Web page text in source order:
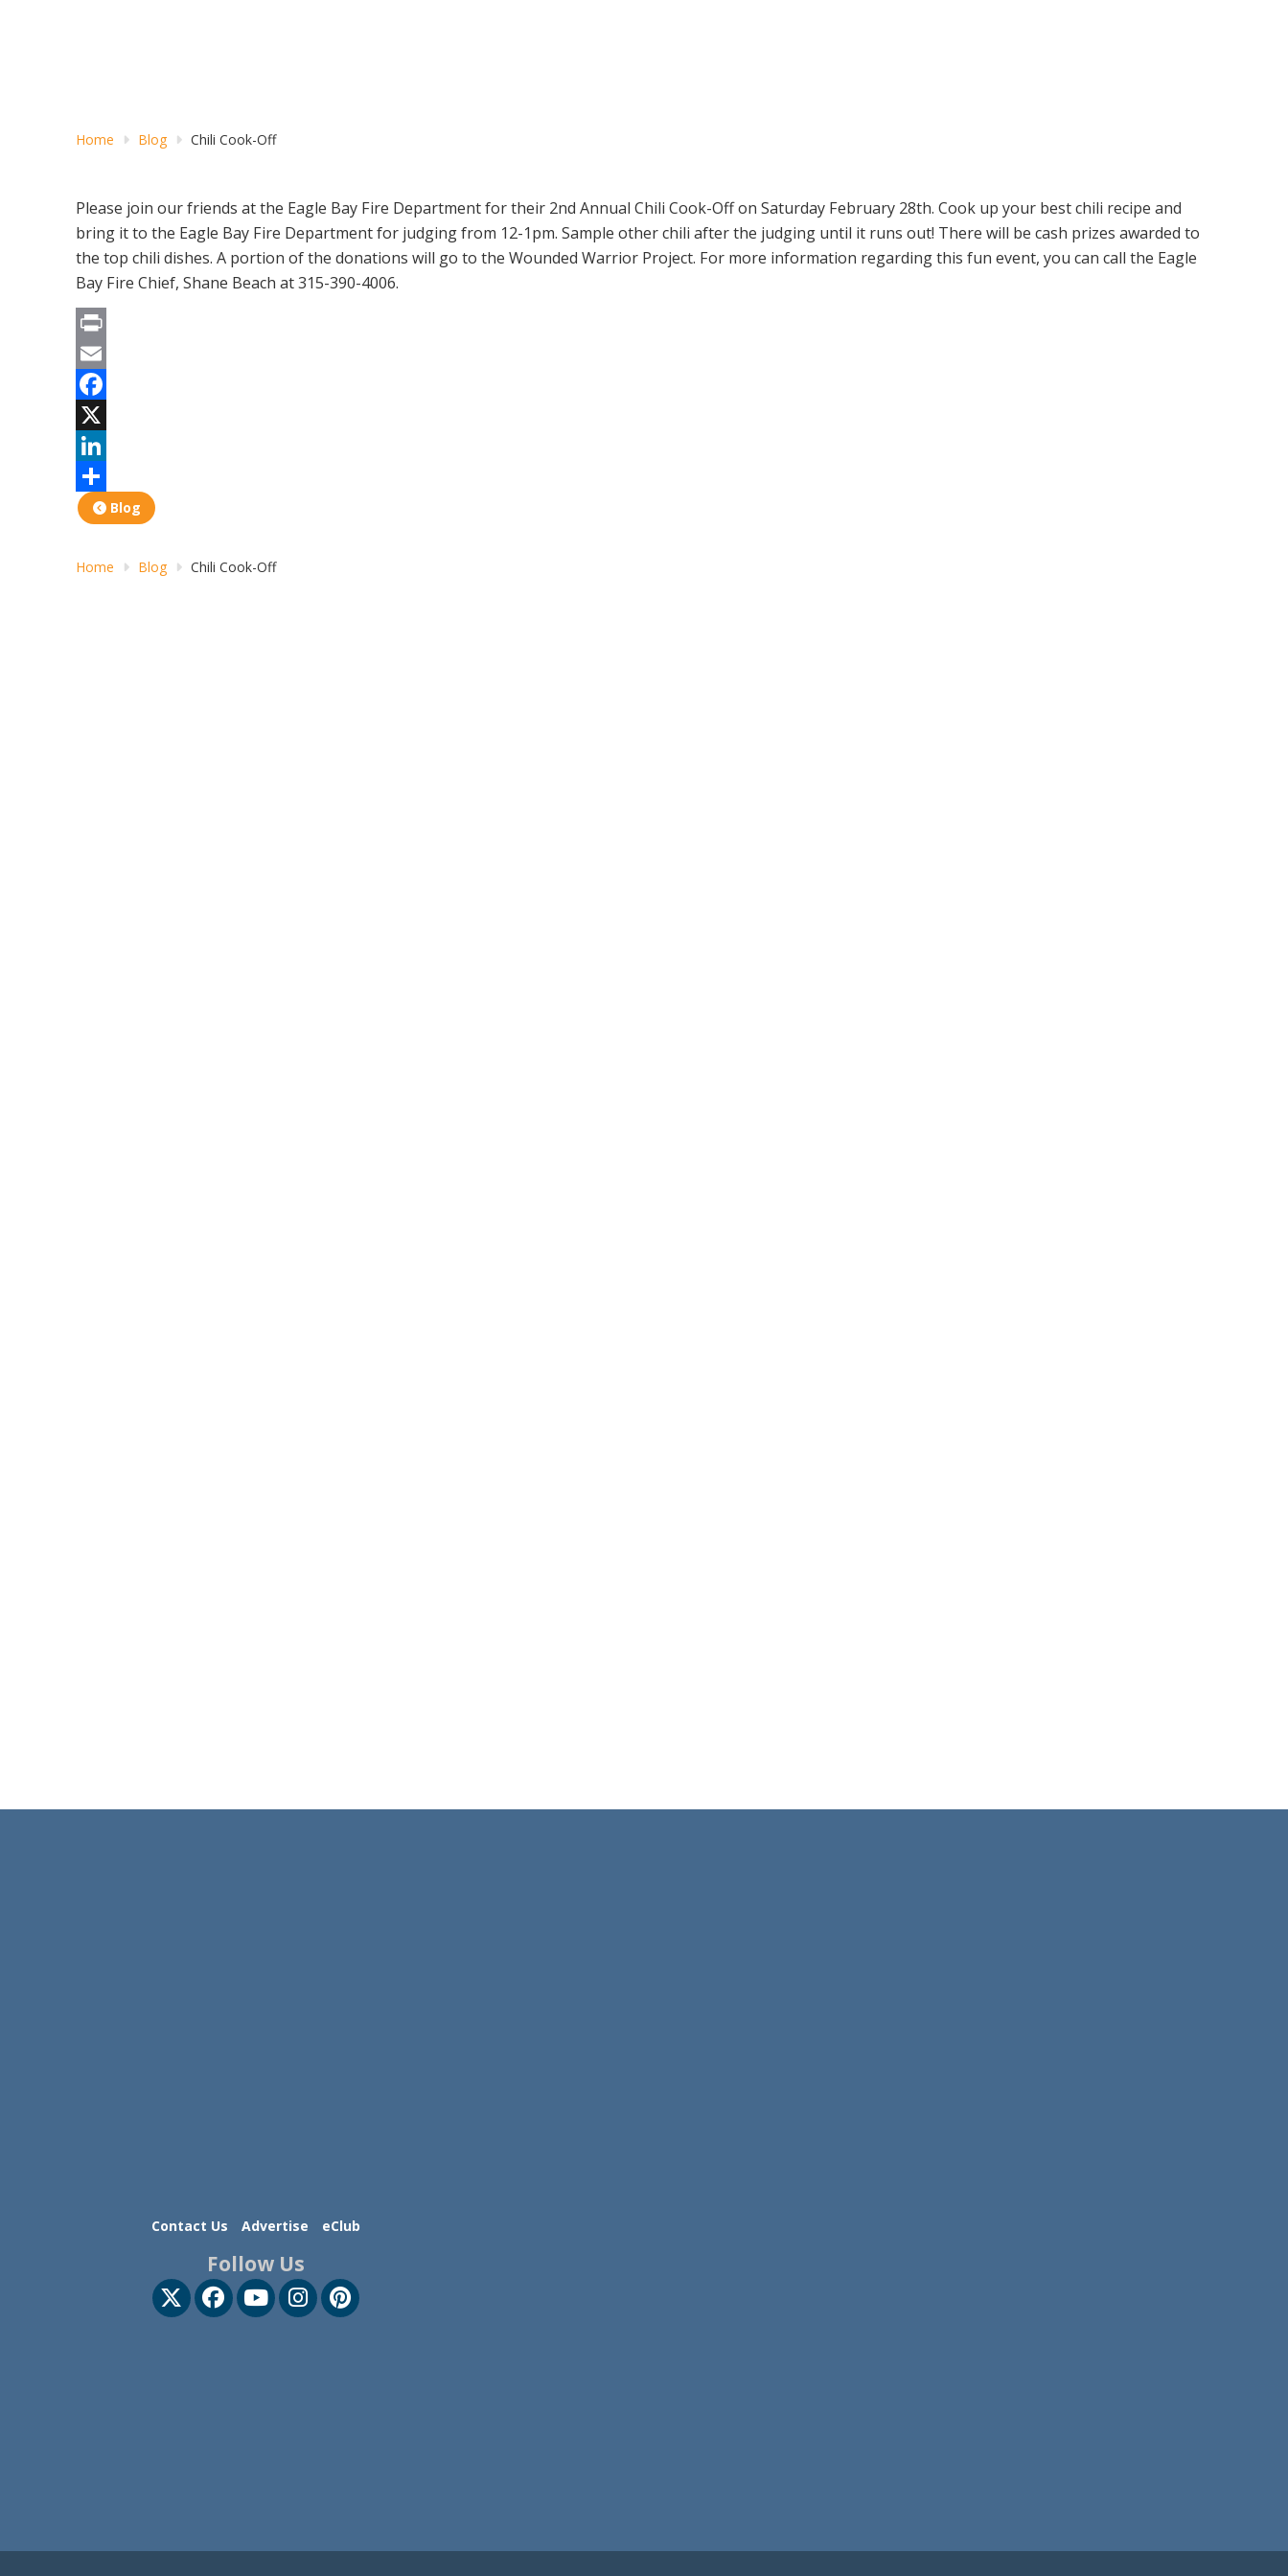
Home Blog Chili Cook-Off
Please join our friends at the Eagle Bay Fire Department for their 2nd Annual Chili Cook-Off on Saturday February 28th. Cook up your best chili recipe and
bring it to the Eagle Bay Fire Department for judging from 12-1pm. Sample other chili after the judging until it runs out! There will be cash prizes awarded to
the top chili dishes. A portion of the donations will go to the Wounded Warrior Project. For more information regarding this fun event, you can call the Eagle
Bay Fire Chief, Shane Beach at 315-390-4006.
Print
Email
Facebook
X
LinkedIn
ShareBlog
Home Blog Chili Cook-Off
Contact Us Advertise eClub
Follow Us